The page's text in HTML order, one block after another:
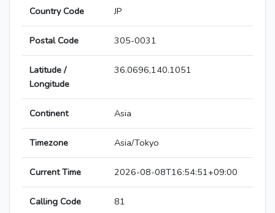
Country Code JP
Postal Code 305-0031
Latitude /
Longitude
36.0696,140.1051
Continent Asia
Timezone Asia/Tokyo
Current Time 2026-08-08T16:54:51+09:00
Calling Code 81